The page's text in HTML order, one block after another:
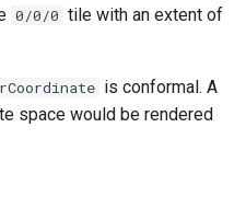
0/0/0 tile with an extent of
is conformal. A
space would be rendered